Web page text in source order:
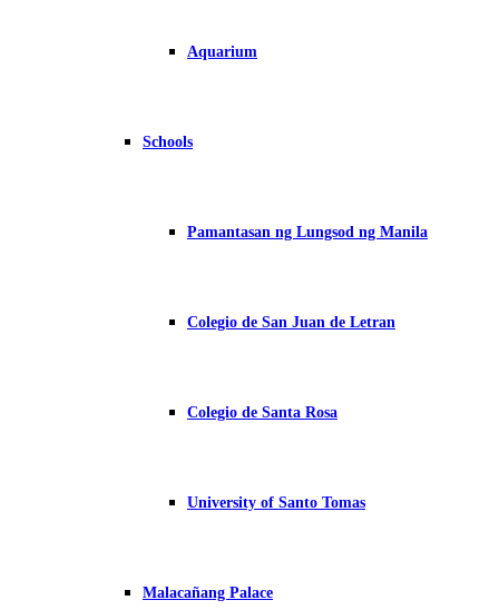
Aquarium
Schools
Pamantasan ng Lungsod ng Manila
Colegio de San Juan de Letran
Colegio de Santa Rosa
University of Santo Tomas
Malacañang Palace